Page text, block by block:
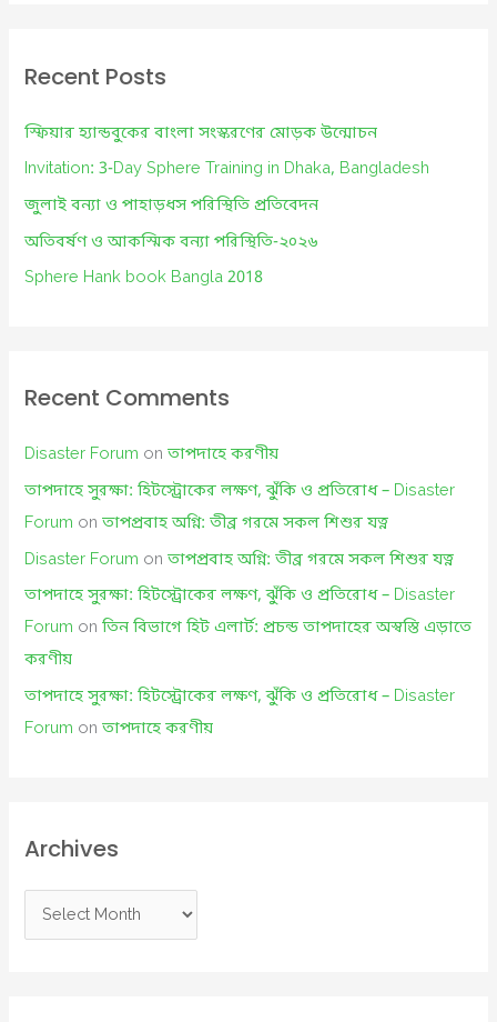
c
f
o
r
Recent Posts
স্ফিয়ার হ্যান্ডবুকের বাংলা সংস্করণের মোড়ক উন্মোচন
Invitation: 3-Day Sphere Training in Dhaka, Bangladesh
জুলাই বন্যা ও পাহাড়ধস পরিস্থিতি প্রতিবেদন
অতিবর্ষণ ও আকস্মিক বন্যা পরিস্থিতি-২০২৬
Sphere Hank book Bangla 2018
Recent Comments
Disaster Forum onতাপদাহে করণীয়
তাপদাহে সুরক্ষা: হিটস্ট্রোকের লক্ষণ, ঝুঁকি ও প্রতিরোধ – Disaster
Forum onতাপপ্রবাহ অগ্নি: তীব্র গরমে সকল শিশুর যত্ন
Disaster Forum onতাপপ্রবাহ অগ্নি: তীব্র গরমে সকল শিশুর যত্ন
তাপদাহে সুরক্ষা: হিটস্ট্রোকের লক্ষণ, ঝুঁকি ও প্রতিরোধ – Disaster
Forum onতিন বিভাগে হিট এলার্ট: প্রচন্ড তাপদাহের অস্বস্তি এড়াতে
করণীয়
তাপদাহে সুরক্ষা: হিটস্ট্রোকের লক্ষণ, ঝুঁকি ও প্রতিরোধ – Disaster
Forum onতাপদাহে করণীয়
Archives
r